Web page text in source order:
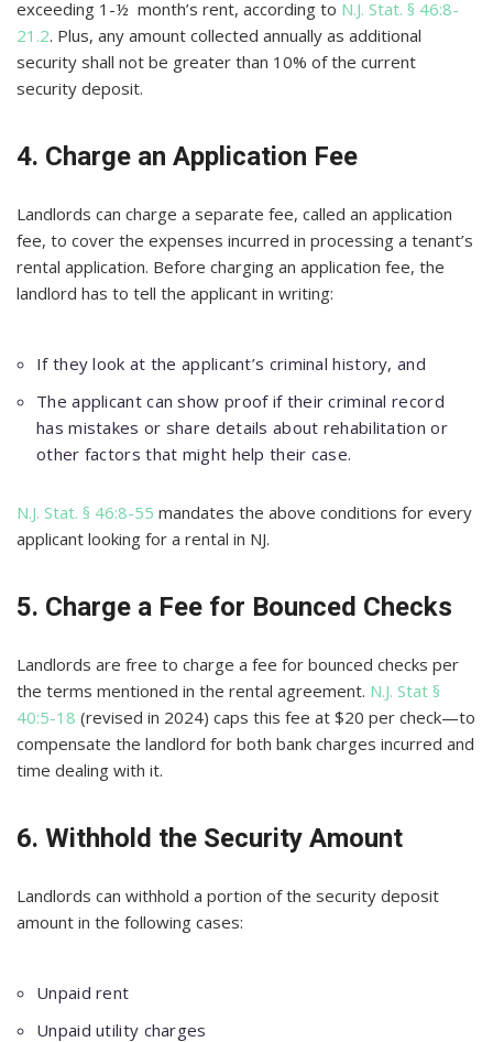
exceeding 1-½ month’s rent, according to N.J. Stat. § 46:8-
21.2. Plus, any amount collected annually as additional
security shall not be greater than 10% of the current
security deposit.
4. Charge an Application Fee
Landlords can charge a separate fee, called an application
fee, to cover the expenses incurred in processing a tenant’s
rental application. Before charging an application fee, the
landlord has to tell the applicant in writing:
If they look at the applicant’s criminal history, and
The applicant can show proof if their criminal record
has mistakes or share details about rehabilitation or
other factors that might help their case.
N.J. Stat. § 46:8-55 mandates the above conditions for every
applicant looking for a rental in NJ.
5. Charge a Fee for Bounced Checks
Landlords are free to charge a fee for bounced checks per
the terms mentioned in the rental agreement. N.J. Stat §
40:5-18 (revised in 2024) caps this fee at $20 per check—to
compensate the landlord for both bank charges incurred and
time dealing with it.
6. Withhold the Security Amount
Landlords can withhold a portion of the security deposit
amount in the following cases:
Unpaid rent
Unpaid utility charges